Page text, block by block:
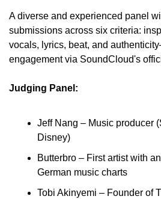
A diverse and experienced panel
submissions across six criteria:
vocals, lyrics, beat, and
engagement via SoundCloud's
Judging Panel:
Jeff Nang – Music producer
Disney)
Butterbro – First artist with
German music charts
Tobi Akinyemi – Founder of